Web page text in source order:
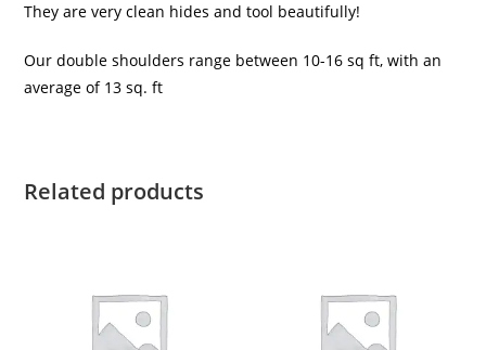
They are very clean hides and tool beautifully!
Our double shoulders range between 10-16 sq ft, with an
average of 13 sq. ft
Related products